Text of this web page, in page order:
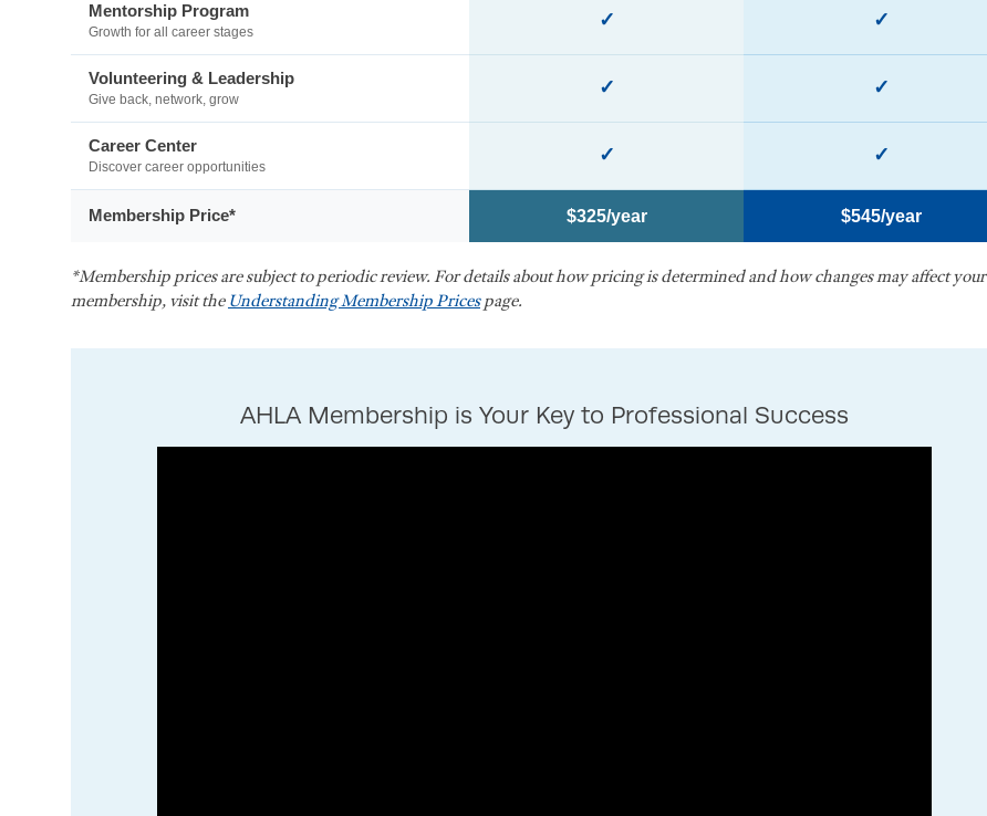
Mentorship Program
Growth for all career stages
✓ ✓
Volunteering & Leadership
Give back, network, grow
✓ ✓
Career Center
Discover career opportunities
✓ ✓
Membership Price* $325/year $545/year
*Membership prices are subject to periodic review. For details about how pricing is determined and how changes may affect your
membership, visit the Understanding Membership Pricespage.
AHLA Membership is Your Key to Professional Success